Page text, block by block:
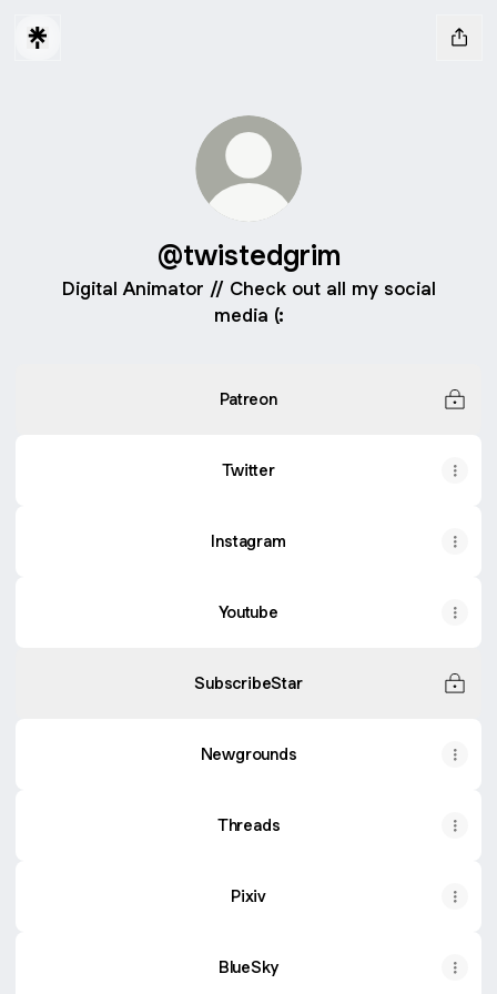
@twistedgrim
Digital Animator // Check out all my social
media (:
Patreon
Twitter
Instagram
Youtube
SubscribeStar
Newgrounds
Threads
Pixiv
BlueSky